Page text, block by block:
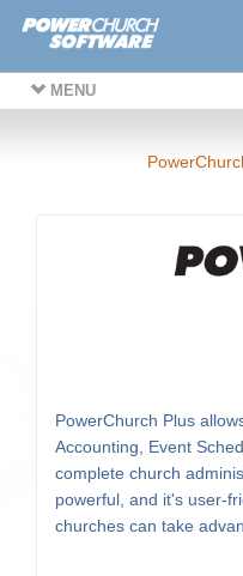
MENU
PowerChurch Plus
Accounting, Event
complete church
powerful, and it's user-
churches can take